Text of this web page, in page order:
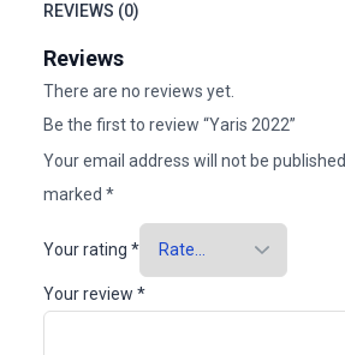
REVIEWS (0)
Reviews
There are no reviews yet.
Be the first to review “Yaris 2022”
Your email address will not be published.
marked *
Your rating *
Your review *